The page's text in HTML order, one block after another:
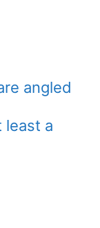
angled
least a